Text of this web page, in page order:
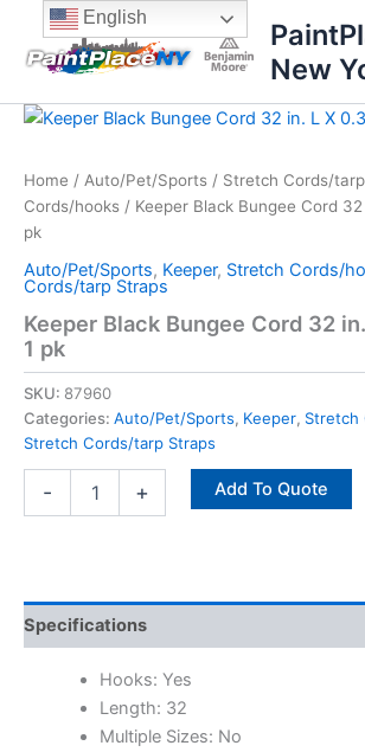
content
content
New
Home / Auto/Pet/Sports / Stretch Cords/
Cords/hooks / Keeper Black Bungee Cord
pk
Auto/Pet/Sports, Keeper, Stretch Cords/
Cords/tarp Straps
Keeper Black Bungee Cord 32
1 pk
SKU: 87960
Categories: Auto/Pet/Sports, Keeper, Stretch
Stretch Cords/tarp Straps
-
Keeper
Cord
32
in.
X
in.
1
pk
quantity
+ Add To Quote
Specifications
Hooks: Yes
Length: 32
Multiple Sizes: No
English